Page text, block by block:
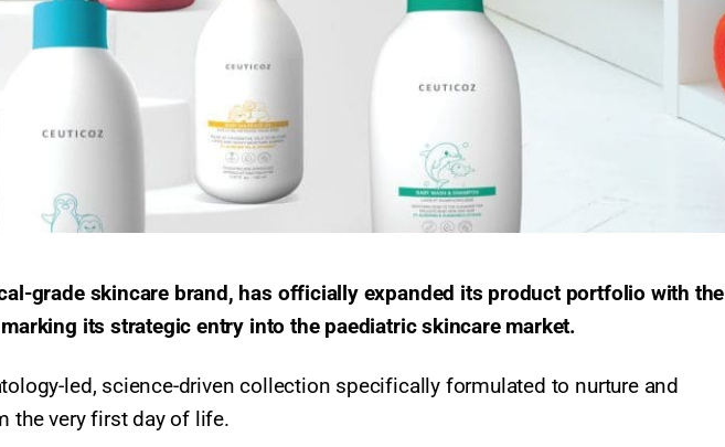
grade skincare brand, has officially expanded its product portfolio with the
its strategic entry into the paediatric skincare market.
led, science-driven collection specifically formulated to nurture and
the very first day of life.